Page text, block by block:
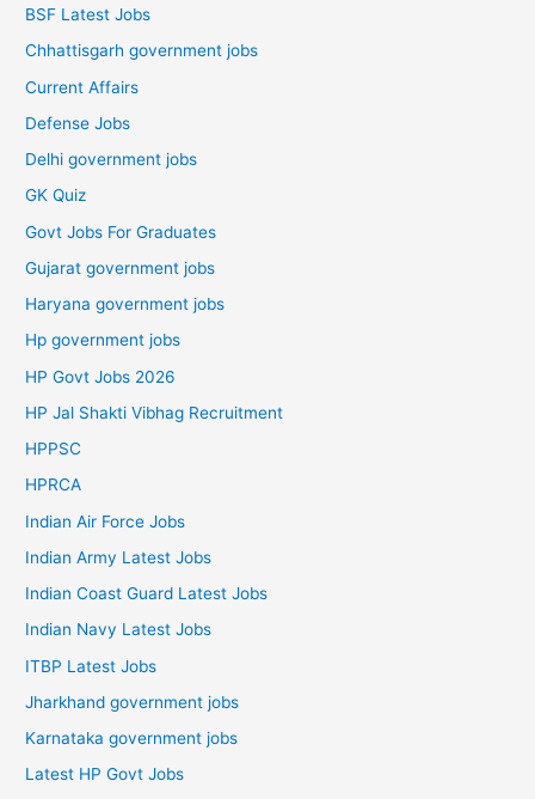
BSF Latest Jobs
Chhattisgarh government jobs
Current Affairs
Defense Jobs
Delhi government jobs
GK Quiz
Govt Jobs For Graduates
Gujarat government jobs
Haryana government jobs
Hp government jobs
HP Govt Jobs 2026
HP Jal Shakti Vibhag Recruitment
HPPSC
HPRCA
Indian Air Force Jobs
Indian Army Latest Jobs
Indian Coast Guard Latest Jobs
Indian Navy Latest Jobs
ITBP Latest Jobs
Jharkhand government jobs
Karnataka government jobs
Latest HP Govt Jobs